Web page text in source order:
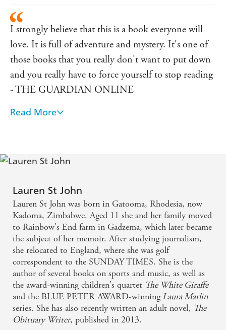
I strongly believe that this is a book everyone will
love. It is full of adventure and mystery. It's one of
those books that you really don't want to put down
and you really have to force yourself to stop reading
- THE GUARDIAN ONLINE
A charming novel - TEENAGE FICTION FOR
Read More
Lauren St John
Lauren St John was born in Gatooma, Rhodesia, now
Kadoma, Zimbabwe. Aged 11 she and her family moved
to Rainbow's End farm in Gadzema, which later became
the subject of her memoir. After studying journalism,
she relocated to England, where she was golf
correspondent to the SUNDAY TIMES. She is the
author of several books on sports and music, as well as
the award-winning children's quartet The White Giraffe
and the BLUE PETER AWARD-winning Laura Marlin
series. She has also recently written an adult novel, The
Obituary Writer, published in 2013.